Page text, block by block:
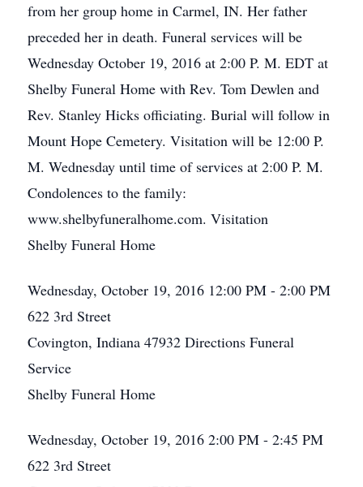
from her group home in Carmel, IN. Her father
preceded her in death. Funeral services will be
Wednesday October 19, 2016 at 2:00 P. M. EDT at
Shelby Funeral Home with Rev. Tom Dewlen and
Rev. Stanley Hicks officiating. Burial will follow in
Mount Hope Cemetery. Visitation will be 12:00 P.
M. Wednesday until time of services at 2:00 P. M.
Condolences to the family:
www.shelbyfuneralhome.com. Visitation
Shelby Funeral Home
Wednesday, October 19, 2016 12:00 PM - 2:00 PM
622 3rd Street
Covington, Indiana 47932 Directions Funeral
Service
Shelby Funeral Home
Wednesday, October 19, 2016 2:00 PM - 2:45 PM
622 3rd Street